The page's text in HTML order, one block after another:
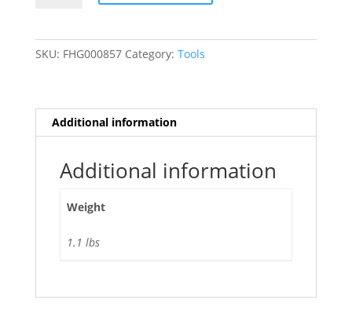
Resolution
quantity
SKU: FHG000857 Category: Tools
Additional information
Additional information
Weight
1.1 lbs